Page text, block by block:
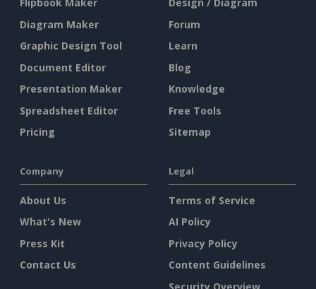
Diagram Maker
Graphic Design Tool
Document Editor
Presentation Maker
Spreadsheet Editor
Pricing
Forum
Learn
Blog
Knowledge
Free Tools
Sitemap
Company
About Us
What's New
Press Kit
Contact Us
Legal
Terms of Service
AI Policy
Privacy Policy
Content Guidelines